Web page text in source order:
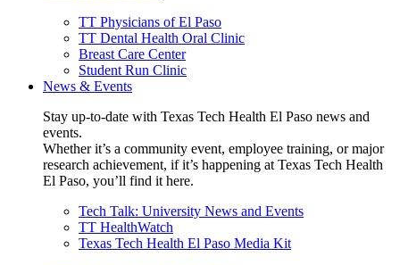
TT Physicians of El Paso
TT Dental Health Oral Clinic
Breast Care Center
Student Run Clinic
News & Events
Stay up-to-date with Texas Tech Health El Paso news and
events.
Whether it’s a community event, employee training, or major
research achievement, if it’s happening at Texas Tech Health
El Paso, you’ll find it here.
Tech Talk: University News and Events
TT HealthWatch
Texas Tech Health El Paso Media Kit